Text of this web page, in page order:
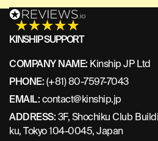
KINSHIP SUPPORT
COMPANY NAME: Kinship JP Ltd
PHONE:(+81) 80-7597-7043
EMAIL:contact@kinship.jp
ADDRESS:3F, Shochiku Club
ku, Tokyo 104-0045, Japan